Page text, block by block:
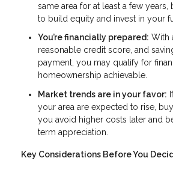
same area for at least a few
to build equity and invest in your
You’re financially prepared: With
reasonable credit score, and
payment, you may qualify for
homeownership achievable.
Market trends are in your favor:
your area are expected to rise,
you avoid higher costs later and
term appreciation.
Key Considerations Before You